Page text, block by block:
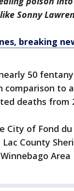
Sonny
breaking
50
comparison
deaths from
City of Fond
County
Area